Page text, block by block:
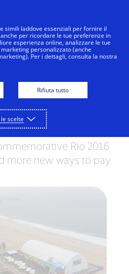
OLYMPIC GAMES
athletes shop
Copacabana
Rio grand
Rio 2016
more new ways to pay
simili laddove essenziali per fornire il
per ricordare le tue preferenze in
esperienza online, analizzare le tue
personalizzato (anche
Per i dettagli, consulta la nostra
Rifiuta tutto
le scelte